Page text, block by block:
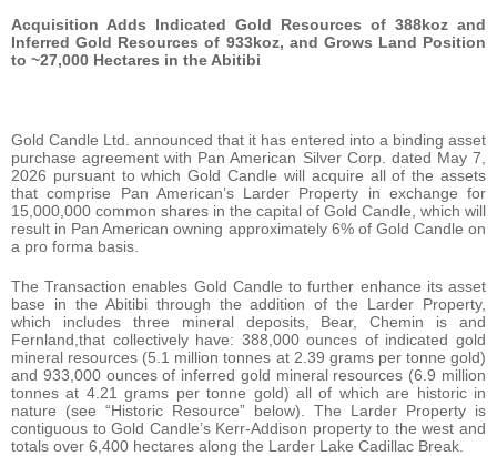
Acquisition Adds Indicated Gold Resources of 388koz and
Inferred Gold Resources of 933koz, and Grows Land Position
to ~27,000 Hectares in the Abitibi
Gold Candle Ltd. announced that it has entered into a binding asset
purchase agreement with Pan American Silver Corp. dated May 7,
2026 pursuant to which Gold Candle will acquire all of the assets
that comprise Pan American’s Larder Property in exchange for
15,000,000 common shares in the capital of Gold Candle, which will
result in Pan American owning approximately 6% of Gold Candle on
a pro forma basis.
The Transaction enables Gold Candle to further enhance its asset
base in the Abitibi through the addition of the Larder Property,
which includes three mineral deposits, Bear, Chemin is and
Fernland,that collectively have: 388,000 ounces of indicated gold
mineral resources (5.1 million tonnes at 2.39 grams per tonne gold)
and 933,000 ounces of inferred gold mineral resources (6.9 million
tonnes at 4.21 grams per tonne gold) all of which are historic in
nature (see “Historic Resource” below). The Larder Property is
contiguous to Gold Candle’s Kerr-Addison property to the west and
totals over 6,400 hectares along the Larder Lake Cadillac Break.